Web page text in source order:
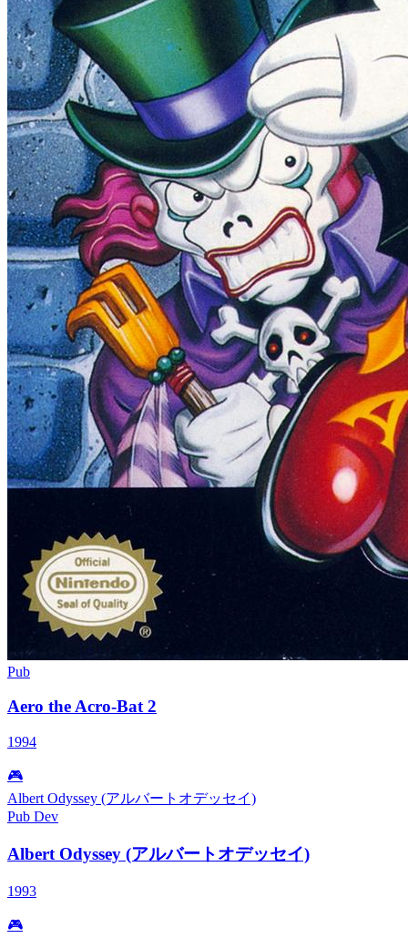
Pub
Aero the Acro-Bat 2
1994
🎮
Albert Odyssey (アルバートオデッセイ)
Pub Dev
Albert Odyssey (アルバートオデッセイ)
1993
🎮